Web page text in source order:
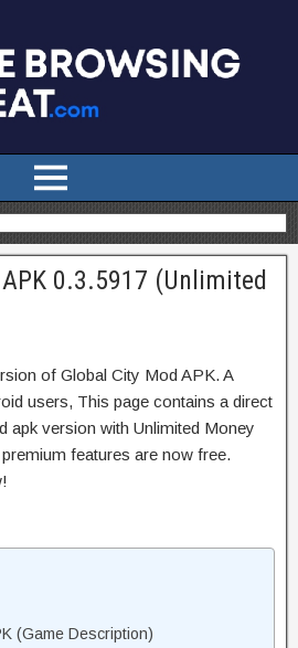
0.3.5917 (Unlimited
of Global City Mod APK. A
users, This page contains a direct
apk version with Unlimited Money
features are now free.
(Game Description)